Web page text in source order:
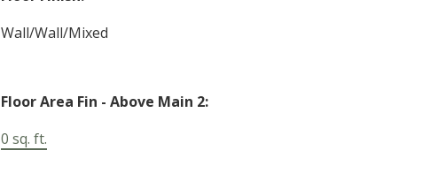
Wall/Wall/Mixed
Floor Area Fin - Above Main 2:
0 sq. ft.